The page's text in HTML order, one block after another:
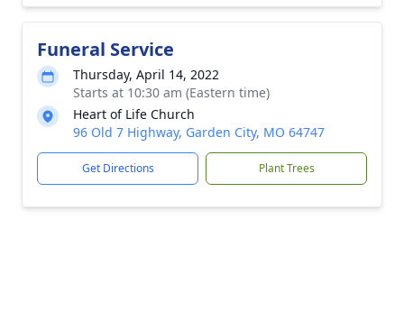
Funeral Service
Thursday, April 14, 2022
Starts at 10:30 am (Eastern time)
Heart of Life Church
96 Old 7 Highway, Garden City, MO 64747
Get Directions Plant Trees